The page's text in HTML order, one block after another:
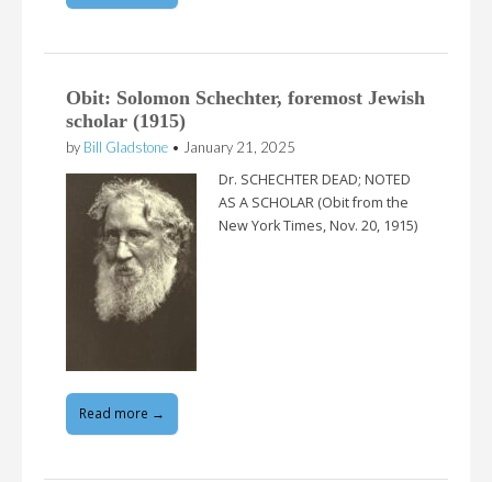
Obit: Solomon Schechter, foremost Jewish
scholar (1915)
by Bill Gladstone • January 21, 2025
Dr. SCHECHTER DEAD; NOTED
AS A SCHOLAR (Obit from the
New York Times, Nov. 20, 1915)
Read more →